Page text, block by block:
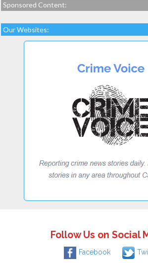
Sponsored Content:
Our Websites:
Follow Us on Social
Facebook